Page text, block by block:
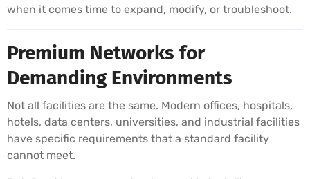
when it comes time to expand, modify, or troubleshoot.
Premium Networks for
Demanding Environments
Not all facilities are the same. Modern offices, hospitals,
hotels, data centers, universities, and industrial facilities
have specific requirements that a standard facility
cannot meet.